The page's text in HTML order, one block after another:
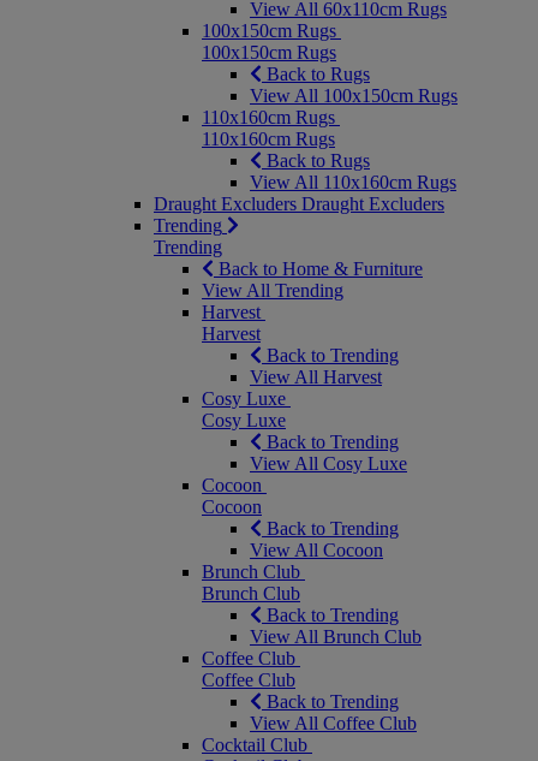
View All 60x110cm Rugs
100x150cm Rugs
100x150cm Rugs
Back to Rugs
View All 100x150cm Rugs
110x160cm Rugs
110x160cm Rugs
Back to Rugs
View All 110x160cm Rugs
Draught Excluders Draught Excluders
Trending
Trending
Back to Home & Furniture
View All Trending
Harvest
Harvest
Back to Trending
View All Harvest
Cosy Luxe
Cosy Luxe
Back to Trending
View All Cosy Luxe
Cocoon
Cocoon
Back to Trending
View All Cocoon
Brunch Club
Brunch Club
Back to Trending
View All Brunch Club
Coffee Club
Coffee Club
Back to Trending
View All Coffee Club
Cocktail Club